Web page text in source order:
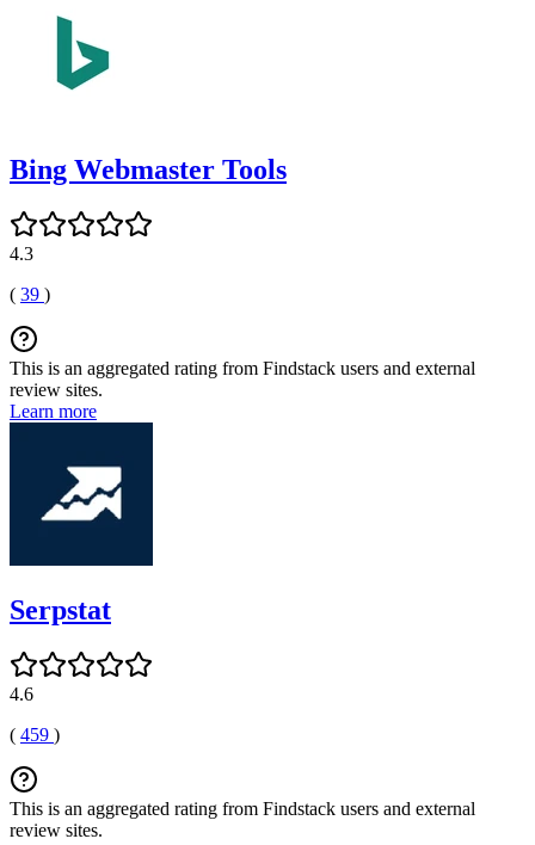
Bing Webmaster Tools
4.3
( 39 )
This is an aggregated rating from Findstack users and external
review sites.
Learn more
Serpstat
4.6
( 459 )
This is an aggregated rating from Findstack users and external
review sites.